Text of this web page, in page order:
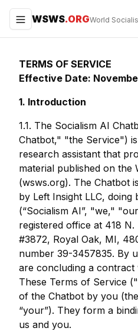
MenuWSWS.ORGWorld
TERMS OF SERVICE
Effective Date:
1. Introduction
1.1. The Socialism AI
Chatbot," "the Service")
research assistant that
material published on the
(wsws.org). The Chatbot
by Left Insight LLC, doing
(“Socialism AI”, "we,"
registered office at 418
#3872, Royal Oak, MI,
number 39-3457835. By
are concluding a contract
These Terms of Service
of the Chatbot by you (the
“your”). They form a
us and you.